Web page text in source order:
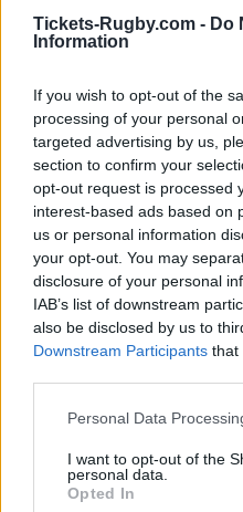
Tickets-Rugby.com - Do
Information
If you wish to opt-out of the
processing of your personal
targeted advertising by us,
section to confirm your
opt-out request is processed
interest-based ads based on
us or personal information
your opt-out. You may
disclosure of your personal
IAB’s list of downstream
also be disclosed by us to
Downstream Participants that
Please note that this
not limited to your visit or
grant or deny consent to
use your data for below
Personal Data
I want to opt-out of the
personal data.
Opted In
August 1st 2026 (National
New Zealand
New Zealand Warriors
7th againstPenrith
League), on Aug 8th
(National Rugby League)
Zealand Warriors
22nd againstNew
New
Zealand
Warriors